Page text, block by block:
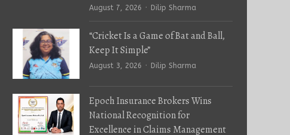
August 7, 2026 Author
Dilip Sharma
“Cricket Is a Game of Bat and Ball,
Keep It Simple”
August 3, 2026 Author
Dilip Sharma
Epoch Insurance Brokers Wins
National Recognition for
Excellence in Claims Management